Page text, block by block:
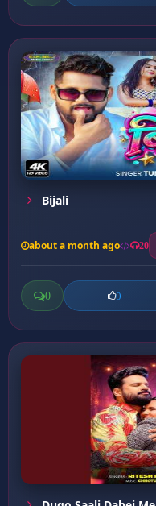
Bijali
about a month ago 20
0 0